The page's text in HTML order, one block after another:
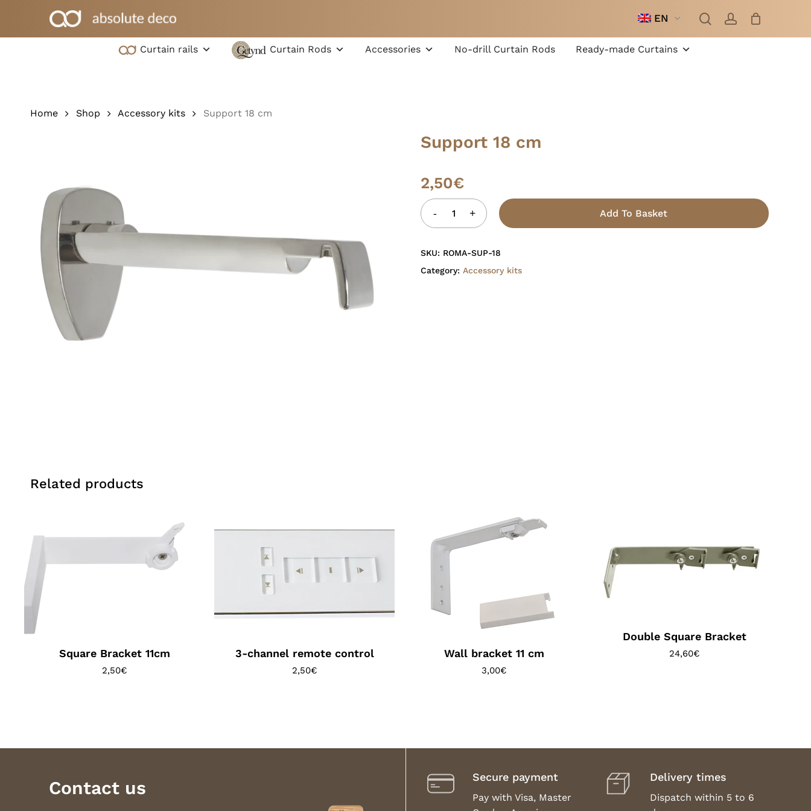
main
EN
Curtain rails Curtain Rods Accessories No-drill Curtain Rods Ready-made Curtains
Cart
Home Shop Accessory kits Support 18 cm
Support 18 cm
2,50€
Add To Basket
SKU: ROMA-SUP-18
Category: Accessory kits
Related products
Square Bracket 11cm
2,50€
3-channel remote control
2,50€
Wall bracket 11 cm
3,00€
Double Square Bracket
24,60€
Contact us
Secure payment
Pay with Visa, Master
Delivery times
Dispatch within 5 to 6